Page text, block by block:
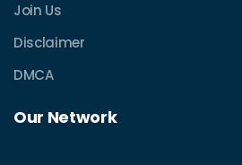
Join Us
Disclaimer
DMCA
Our Network